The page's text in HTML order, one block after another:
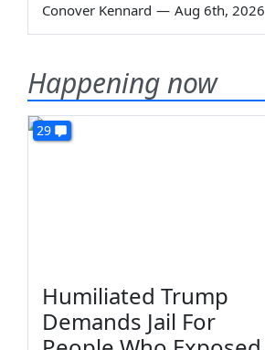
Conover Kennard — Aug 6th, 2026
Happening now
29
Humiliated Trump
Demands Jail For